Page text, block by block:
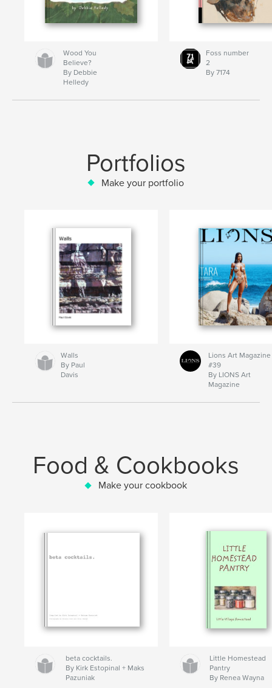
Wood You
Believe?
By Debbie
Helledy
Foss number
2
By 7174
Portfolios
Make your portfolio
Walls
By Paul
Davis
Lions Art Magazine
#39
By LIONS Art
Magazine
Food & Cookbooks
Make your cookbook
beta cocktails.
By Kirk Estopinal + Maks
Pazuniak
Little Homestead
Pantry
By Renea Wayna